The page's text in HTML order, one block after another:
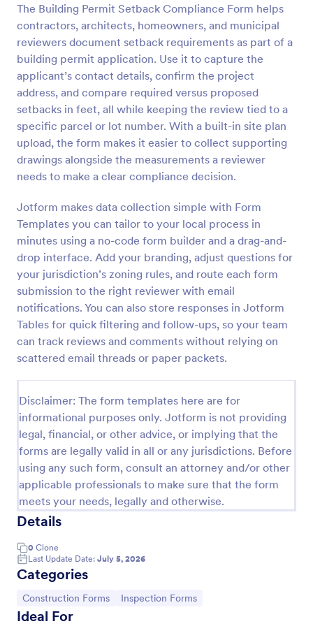
The Building Permit Setback Compliance Form helps
contractors, architects, homeowners, and municipal
reviewers document setback requirements as part of a
building permit application. Use it to capture the
applicant’s contact details, confirm the project
address, and compare required versus proposed
setbacks in feet, all while keeping the review tied to a
specific parcel or lot number. With a built-in site plan
upload, the form makes it easier to collect supporting
drawings alongside the measurements a reviewer
needs to make a clear compliance decision.
Jotform makes data collection simple with Form
Templates you can tailor to your local process in
minutes using a no-code form builder and a drag-and-
drop interface. Add your branding, adjust questions for
your jurisdiction’s zoning rules, and route each form
submission to the right reviewer with email
notifications. You can also store responses in Jotform
Tables for quick filtering and follow-ups, so your team
can track reviews and comments without relying on
scattered email threads or paper packets.
Disclaimer: The form templates here are for
informational purposes only. Jotform is not providing
legal, financial, or other advice, or implying that the
forms are legally valid in all or any jurisdictions. Before
using any such form, consult an attorney and/or other
applicable professionals to make sure that the form
meets your needs, legally and otherwise.
Details
0 Clone
Last Update Date: July 5, 2026
Categories
Go to Category:
Construction Forms Go to Category:
Inspection Forms
Ideal For
Preview
Building Inspection Checklist
A building inspection checklist is a list of items that
building. It is customizable with easy-to-use and
drag-and-drop features of Jotform. No coding!
Go to Category:
Checklist Forms
Use Template
Preview